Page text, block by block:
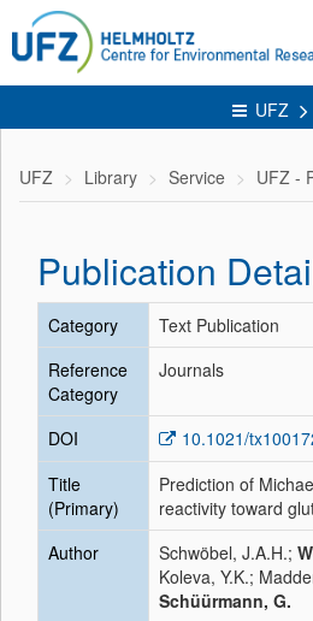
UFZ
UFZ Library Service UFZ -
Publication
Category
Text Publication
Reference
Category
Journals
DOI
10.1021/
Title
(Primary)
Prediction of
reactivity toward
Author
Schwöbel, J.A.H.;
Koleva, Y.K.;
Schüürmann, G.